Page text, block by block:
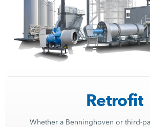
Retrofit
Whether a Benninghoven or third-